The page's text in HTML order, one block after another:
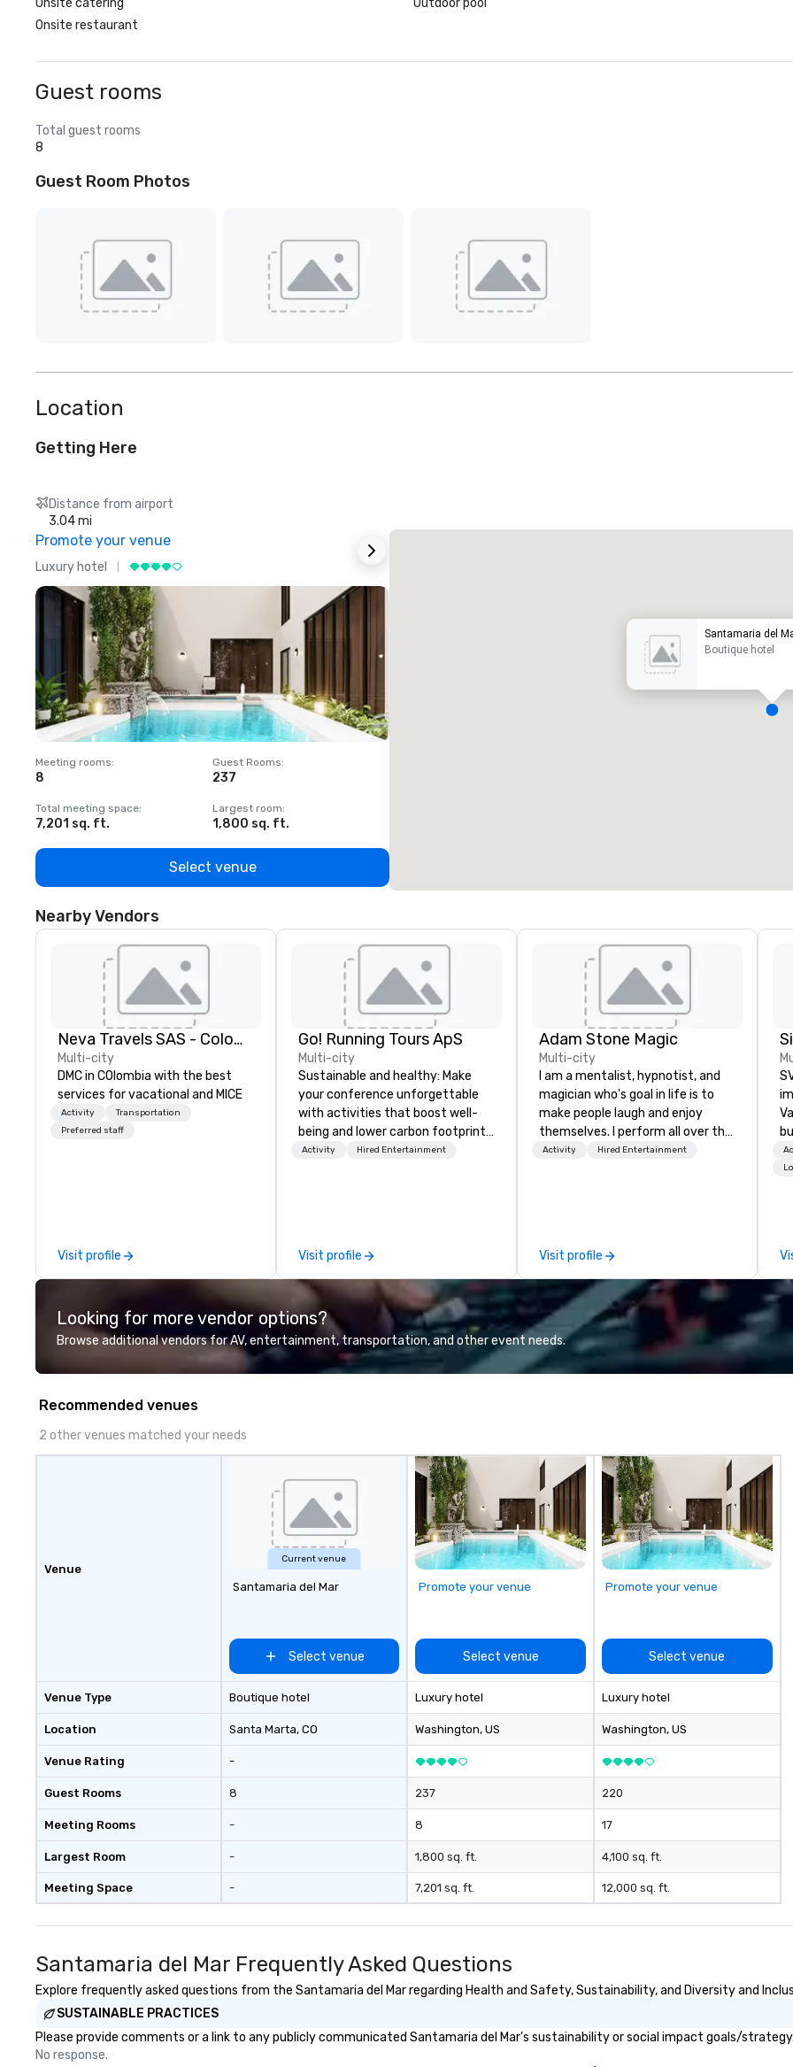
Onsite catering
Onsite restaurant
Outdoor pool
Guest rooms
Total guest rooms
8
Guest Room Photos
Location
Getting Here
Distance from airport
3.04 mi
Promote your venue
Luxury hotel
Meeting rooms:
8
Guest Rooms:
237
Total meeting space:
7,201 sq. ft.
Largest room:
1,800 sq. ft.
Select venue
Santamaria del
Boutique hotel
Nearby Vendors
Neva Travels SAS - Colombia Pass
Multi-city
DMC in COlombia with the best
services for vacational and MICE
Activity
Transportation
Preferred staff
Visit profile
Go! Running Tours ApS
Multi-city
Sustainable and healthy: Make
your conference unforgettable
with activities that boost well-
being and lower carbon footprints.
Explore the world on the run with
Activity Hired Entertainment
Visit profile
Adam Stone Magic
Multi-city
I am a mentalist, hypnotist, and
magician who's goal in life is to
make people laugh and enjoy
themselves. I perform all over the
world bringing my own unique
you make your event a success.
Activity Hired Entertainment
Visit profile
Looking for more vendor options?
Browse additional vendors for AV, entertainment, transportation, and other event needs.
Recommended venues
2 other venues matched your needs
Venue
Venue Type
Location
Venue Rating
Guest Rooms
Meeting Rooms
Largest Room
Meeting Space
Current venue
Santamaria del Mar
Select venue
Boutique hotel
Santa Marta, CO
-
8
-
-
-
Promote your venue
Select venue
Luxury hotel
Washington, US
237
8
1,800 sq. ft.
7,201 sq. ft.
Promote your venue
Select venue
Luxury hotel
Washington, US
220
17
4,100 sq. ft.
12,000 sq. ft.
Santamaria del Mar Frequently Asked Questions
Explore frequently asked questions from the Santamaria del Mar regarding Health and Safety, Sustainability, and Diversity and
SUSTAINABLE PRACTICES
Please provide comments or a link to any publicly communicated Santamaria del Mar's sustainability or social impact goals/
No response.